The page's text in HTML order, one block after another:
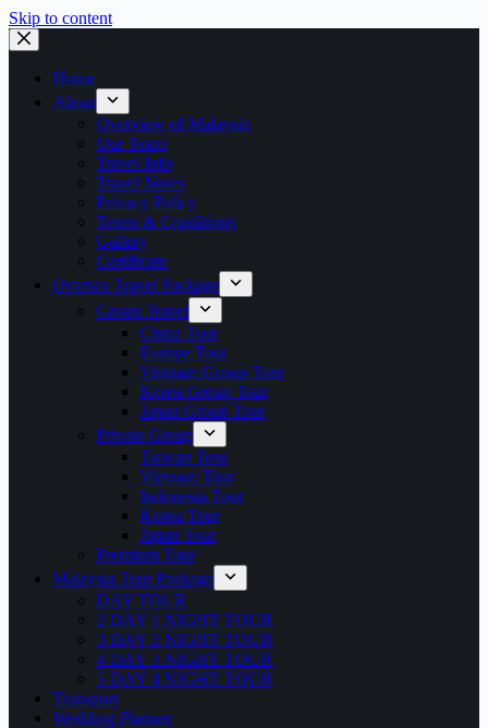
Skip to content
Home
About
Overview of Malaysia
Our Team
Travel Info
Travel Notes
Privacy Policy
Terms & Conditions
Gallery
Certificate
Oversea Travel Package
Group Travel
China Tour
Europe Tour
Vietnam Group Tour
Korea Group Tour
Japan Group Tour
Private Group
Taiwan Tour
Vietnam Tour
Indonesia Tour
Korea Tour
Japan Tour
Premium Tour
Malaysia Tour Package
DAY TOUR
2 DAY 1 NIGHT TOUR
3 DAY 2 NIGHT TOUR
4 DAY 3 NIGHT TOUR
5 DAY 4 NIGHT TOUR
Transport
Wedding Planner